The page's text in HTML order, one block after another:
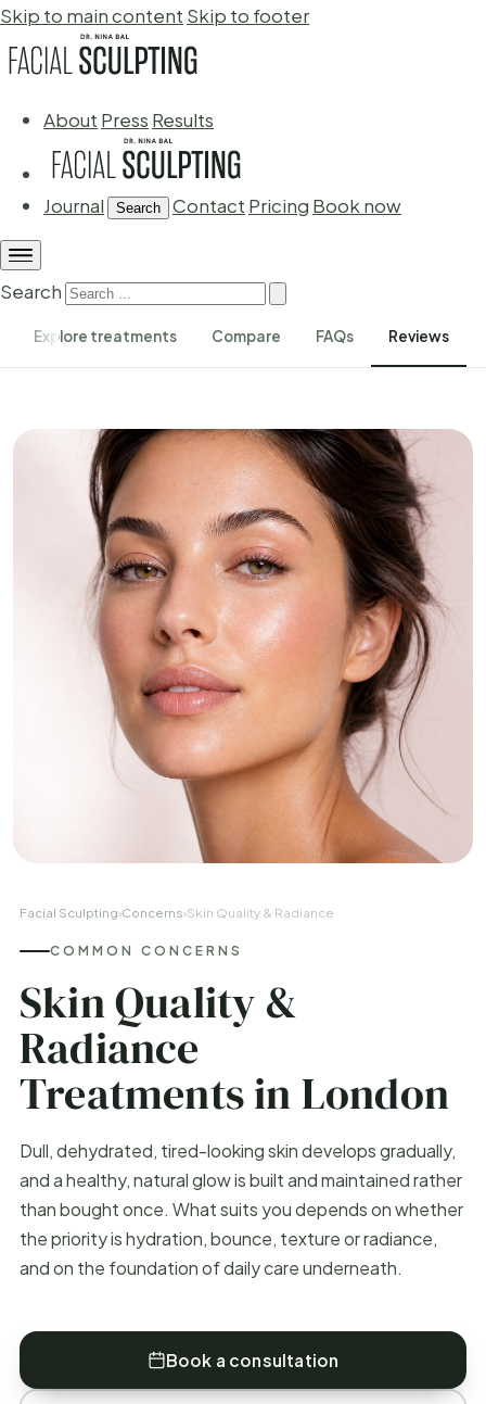
Skip to main content Skip to footer
About Press Results
Journal Search Contact Pricing Book now
Search
Explore treatments Compare FAQs Reviews
Facial Sculpting›Concerns›Skin Quality & Radiance
COMMON CONCERNS
Skin Quality &
Radiance
Treatments in London
Dull, dehydrated, tired-looking skin develops gradually,
and a healthy, natural glow is built and maintained rather
than bought once. What suits you depends on whether
the priority is hydration, bounce, texture or radiance,
and on the foundation of daily care underneath.
Book a consultation